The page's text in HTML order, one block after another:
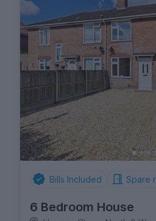
Bills Included Spare
6 Bedroom House